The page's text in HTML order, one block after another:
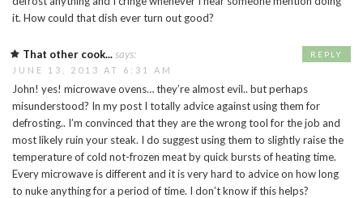
it. How could that dish ever turn out good?
That other cook...says:
JUNE 13, 2013 AT 6:31 AM
John! yes! microwave ovens… they’re almost evil.. but perhaps
misunderstood? In my post I totally advice against using them for
defrosting.. I’m convinced that they are the wrong tool for the job and
most likely ruin your steak. I do suggest using them to slightly raise the
temperature of cold not-frozen meat by quick bursts of heating time.
Every microwave is different and it is very hard to advice on how long
to nuke anything for a period of time. I don’t know if this helps?
REPLY